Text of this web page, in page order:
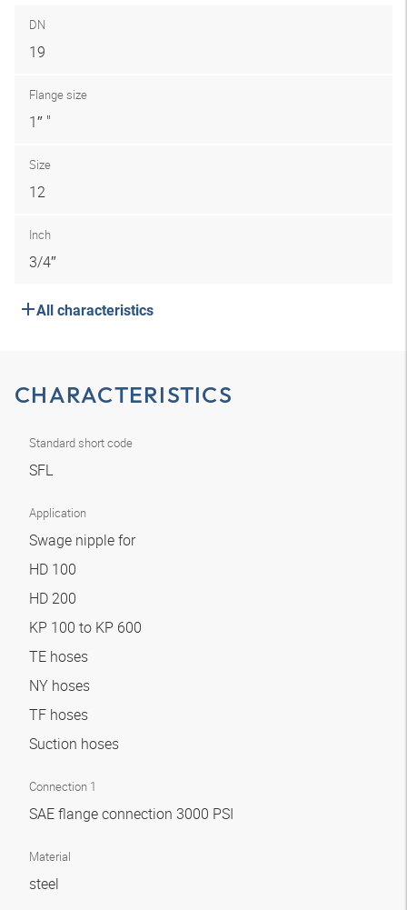
DN
19
Flange size
1″ "
Size
12
Inch
3/4″
All characteristics
CHARACTERISTICS
Standard short code
SFL
Application
Swage nipple for
HD 100
HD 200
KP 100 to KP 600
TE hoses
NY hoses
TF hoses
Suction hoses
Connection 1
SAE flange connection 3000 PSI
Material
steel